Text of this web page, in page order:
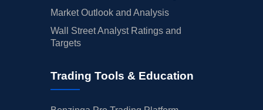
Market Outlook and Analysis
Wall Street Analyst Ratings and
Targets
Trading Tools & Education